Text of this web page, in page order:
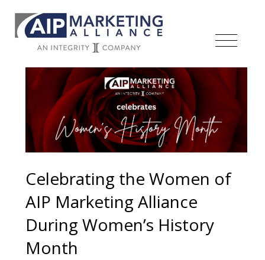
Celebrating the Women of
AIP Marketing Alliance
During Women’s History
Month